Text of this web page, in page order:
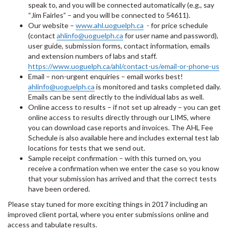
speak to, and you will be connected automatically (e.g., say
“Jim Fairles” – and you will be connected to 54611).
Our website – www.ahl.uoguelph.ca - for price schedule
(contact ahlinfo@uoguelph.ca for user name and password),
user guide, submission forms, contact information, emails
and extension numbers of labs and staff.
https://www.uoguelph.ca/ahl/contact-us/email-or-phone-us
Email – non-urgent enquiries – email works best!
ahlinfo@uoguelph.ca is monitored and tasks completed daily.
Emails can be sent directly to the individual labs as well.
Online access to results – if not set up already – you can get
online access to results directly through our LIMS, where
you can download case reports and invoices. The AHL Fee
Schedule is also available here and includes external test lab
locations for tests that we send out.
Sample receipt confirmation – with this turned on, you
receive a confirmation when we enter the case so you know
that your submission has arrived and that the correct tests
have been ordered.
Please stay tuned for more exciting things in 2017 including an
improved client portal, where you enter submissions online and
access and tabulate results.